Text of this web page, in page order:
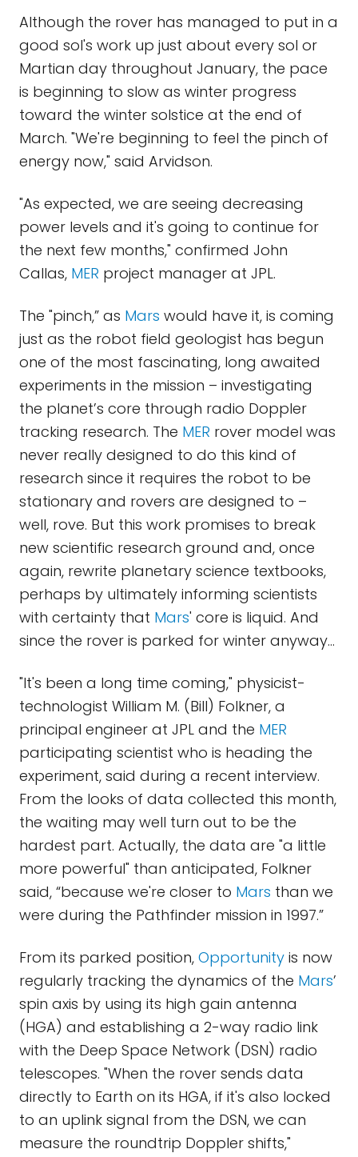
Although the rover has managed to put in a
good sol's work up just about every sol or
Martian day throughout January, the pace
is beginning to slow as winter progress
toward the winter solstice at the end of
March. "We're beginning to feel the pinch of
energy now," said Arvidson.
"As expected, we are seeing decreasing
power levels and it's going to continue for
the next few months," confirmed John
Callas, MER project manager at JPL.
The "pinch,” as Mars would have it, is coming
just as the robot field geologist has begun
one of the most fascinating, long awaited
experiments in the mission – investigating
the planet’s core through radio Doppler
tracking research. The MER rover model was
never really designed to do this kind of
research since it requires the robot to be
stationary and rovers are designed to –
well, rove. But this work promises to break
new scientific research ground and, once
again, rewrite planetary science textbooks,
perhaps by ultimately informing scientists
with certainty that Mars' core is liquid. And
since the rover is parked for winter anyway…
"It's been a long time coming," physicist-
technologist William M. (Bill) Folkner, a
principal engineer at JPL and the MER
participating scientist who is heading the
experiment, said during a recent interview.
From the looks of data collected this month,
the waiting may well turn out to be the
hardest part. Actually, the data are "a little
more powerful" than anticipated, Folkner
said, “because we're closer to Mars than we
were during the Pathfinder mission in 1997.”
From its parked position, Opportunity is now
regularly tracking the dynamics of the Mars’
spin axis by using its high gain antenna
(HGA) and establishing a 2-way radio link
with the Deep Space Network (DSN) radio
telescopes. "When the rover sends data
directly to Earth on its HGA, if it's also locked
to an uplink signal from the DSN, we can
measure the roundtrip Doppler shifts,"